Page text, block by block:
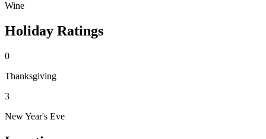
Wine
Holiday Ratings
0
Thanksgiving
3
New Year's Eve